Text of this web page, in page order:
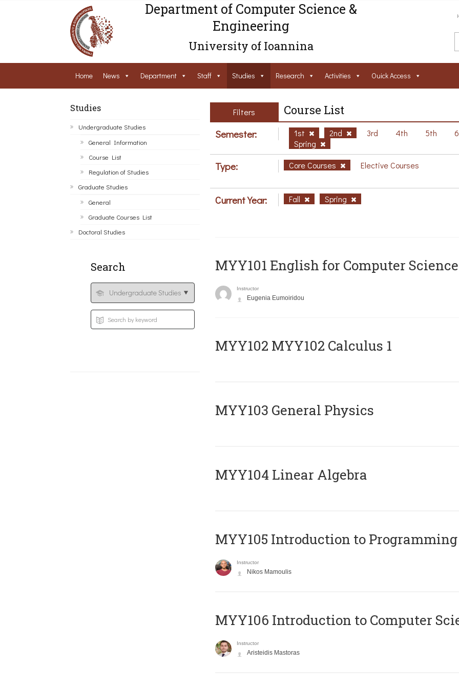
Department of Computer Science &
Engineering
University of Ioannina
Home News Department Staff Studies Research Activities Ouick Access
Studies
Undergraduate Studies
General Information
Course List
Regulation of Studies
Graduate Studies
General
Graduate Courses List
Doctoral Studies
Search
Filters Course List
Semester: 1st 2nd 3rd 4th 5th
Spring
Type: Core Courses Elective Courses
Current Year: Fall Spring
MYY101 English for Computer
Instructor
Eugenia Eumoiridou
ΜΥΥ102 MYY102 Calculus 1
MYY103 General Physics
MYY104 Linear Algebra
MYY105 Introduction to Programming
Instructor
Nikos Mamoulis
MYY106 Introduction to Computer
Instructor
Aristeidis Mastoras